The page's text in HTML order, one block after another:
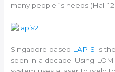
many people´s needs (Hall
Singapore-based LAPIS is
seen in a decade. Using